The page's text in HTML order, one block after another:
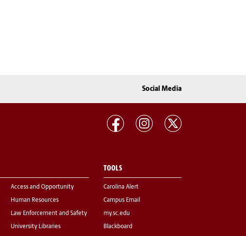
Social Media
Access and Opportunity
Human Resources
Law Enforcement and Safety
University Libraries
TOOLS
Carolina Alert
Campus Email
my.sc.edu
Blackboard